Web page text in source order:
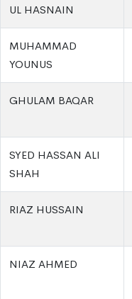
UL HASNAIN
MUHAMMAD
YOUNUS
GHULAM BAQAR
SYED HASSAN ALI
SHAH
RIAZ HUSSAIN
NIAZ AHMED